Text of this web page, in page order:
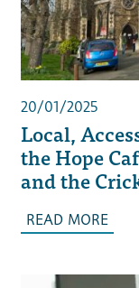
20/01/2025
Local,
the Hope
and the
READ MORE